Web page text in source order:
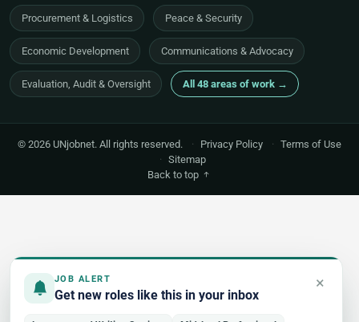
JOB ALERT
Get new roles like this in your inbox
×
Procurement & Logistics Peace & Security
Economic Development Communications & Advocacy
Evaluation, Audit & Oversight All 48 areas of work →
© 2026 UNjobnet. All rights reserved. · Privacy Policy · Terms of Use
· Sitemap
Back to top